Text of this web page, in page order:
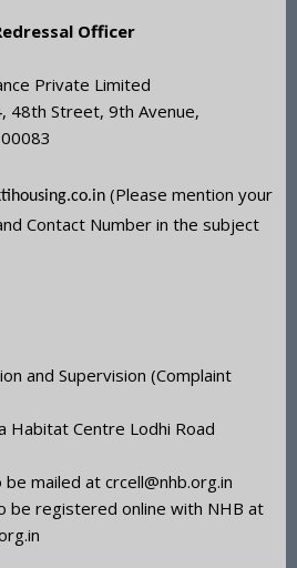
Officer
Private Limited
48th Street, 9th Avenue,
(Please mention your
Contact Number in the subject
and Supervision (Complaint
Habitat Centre Lodhi Road
mailed at crcell@nhb.org.in
be registered online with NHB at